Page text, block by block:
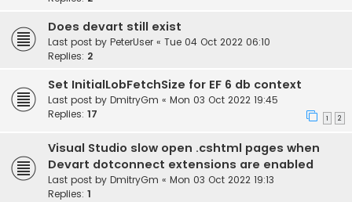
Does devart still exist
Last post by PeterUser « Tue 04 Oct 2022 06:10
Replies: 2
Set InitialLobFetchSize for EF 6 db context
Last post by DmitryGm « Mon 03 Oct 2022 19:45
Replies: 17 1 2
Visual Studio slow open .cshtml pages when
Devart dotconnect extensions are enabled
Last post by DmitryGm « Mon 03 Oct 2022 19:13
Replies: 1